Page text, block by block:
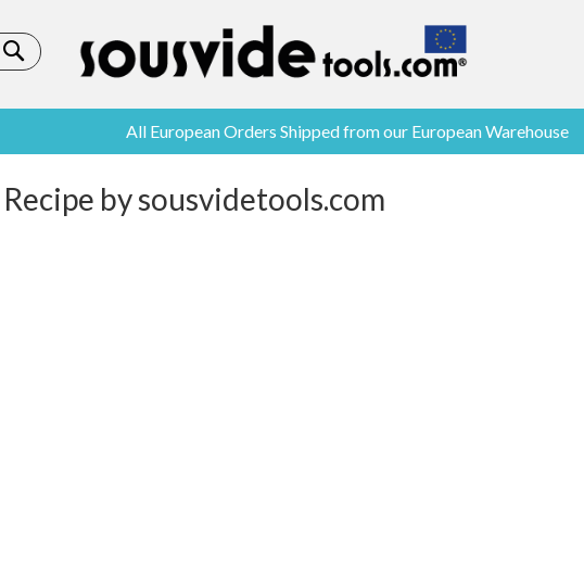
All European Orders Shipped from our European Warehouse
by sousvidetools.com